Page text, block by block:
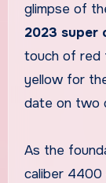
glimpse of
2023 super
touch of red
yellow for
date on two
As the
caliber 4400